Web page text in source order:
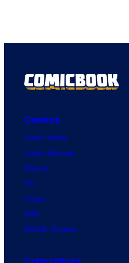
Comics
Comic News
Comic Reviews
Marvel
DC
Image
IDW
BOOM! Studios